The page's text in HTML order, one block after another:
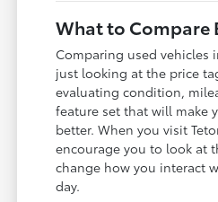
What to Compare
Comparing used vehicles
just looking at the price
evaluating condition,
feature set that will make
better. When you visit
encourage you to look at
change how you interact
day.